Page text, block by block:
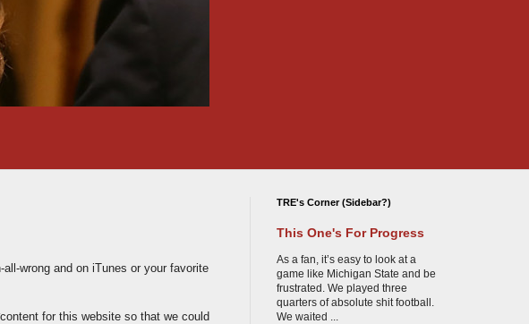
wrong and on iTunes or your favorite
for this website so that we could
TRE's Corner (Sidebar?)
This One's For Progress
As a fan, it’s easy to look at a
game like Michigan State and be
frustrated. We played three
quarters of absolute shit football.
We waited ...